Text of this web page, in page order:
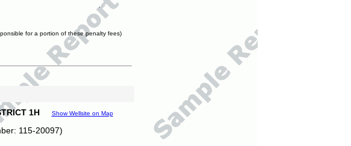
for a portion of these penalty fees)
1H Show Wellsite on Map
115-20097)